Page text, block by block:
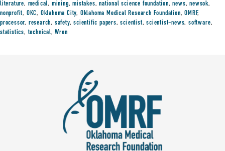
literature, medical, mining,mistakes,national science foundation,news,newsok,
nonprofit, OKC, Oklahoma City, Oklahoma Medical Research Foundation,OMRF,
processor, research, safety,scientific papers,scientist,scientist-news,software,
statistics,technical,Wren